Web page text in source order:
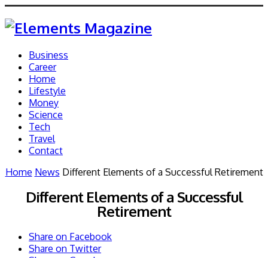
Business
Career
Home
Lifestyle
Money
Science
Tech
Travel
Contact
Home News Different Elements of a Successful Retirement
Different Elements of a Successful
Retirement
Share on Facebook
Share on Twitter